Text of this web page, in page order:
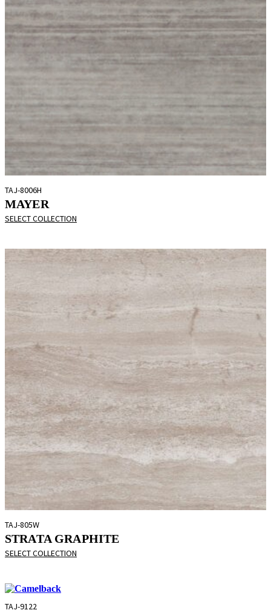
TAJ-8006H
MAYER
SELECT COLLECTION
TAJ-805W
STRATA GRAPHITE
SELECT COLLECTION
TAJ-9122